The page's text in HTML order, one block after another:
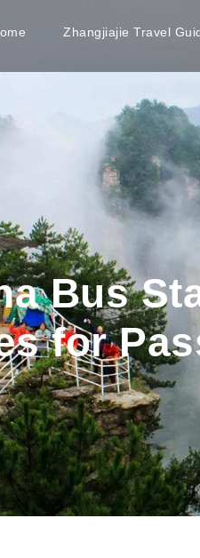
Zhangjiajie Travel
Bus
for